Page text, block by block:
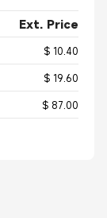
Ext. Price
$ 10.40
$ 19.60
$ 87.00